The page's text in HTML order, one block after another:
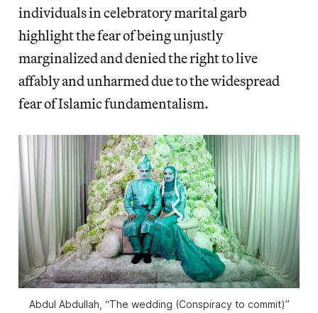
individuals in celebratory marital garb
highlight the fear of being unjustly
marginalized and denied the right to live
affably and unharmed due to the widespread
fear of Islamic fundamentalism.
Abdul Abdullah, “The wedding (Conspiracy to commit)”